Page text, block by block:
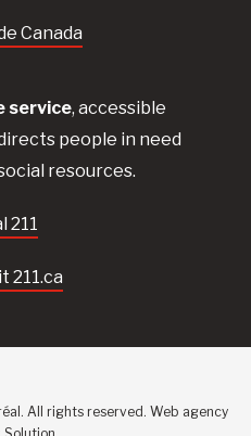
Canada
service, accessible
people in need
resources.
211
211.ca
All rights reserved. Web agency